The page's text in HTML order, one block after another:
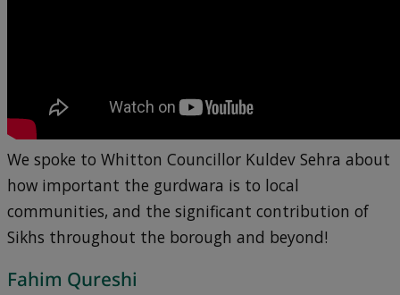
We spoke to Whitton Councillor Kuldev Sehra about
how important the gurdwara is to local
communities, and the significant contribution of
Sikhs throughout the borough and beyond!
Fahim Qureshi